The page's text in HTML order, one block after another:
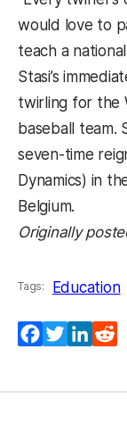
would love to
teach a
Stasi’s
twirling for the
baseball team.
seven-time
Dynamics) in
Belgium.
Originally
Tags: Education
Facebook
Twitter